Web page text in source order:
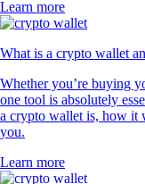
Learn more
What is a crypto wallet
Whether you’re buying
one tool is absolutely
a crypto wallet is, how it
you.
Learn more